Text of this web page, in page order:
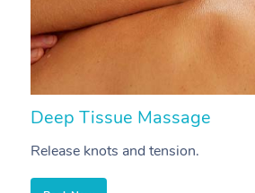
Deep Tissue Massage
Release knots and tension.